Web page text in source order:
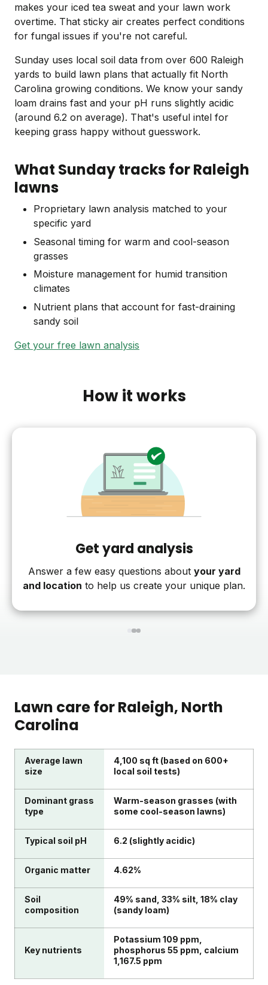
makes your iced tea sweat and your lawn work
overtime. That sticky air creates perfect conditions
for fungal issues if you're not careful.
Sunday uses local soil data from over 600 Raleigh
yards to build lawn plans that actually fit North
Carolina growing conditions. We know your sandy
loam drains fast and your pH runs slightly acidic
(around 6.2 on average). That's useful intel for
keeping grass happy without guesswork.
What Sunday tracks for Raleigh
lawns
Proprietary lawn analysis matched to your
specific yard
Seasonal timing for warm and cool-season
grasses
Moisture management for humid transition
climates
Nutrient plans that account for fast-draining
sandy soil
Get your free lawn analysis
How it works
Get yard analysis
Answer a few easy questions about your yard
and location to help us create your unique plan.
123
Lawn care forRaleigh, North
Carolina
Average lawn
size
4,100 sq ft (based on 600+
local soil tests)
Dominant grass
type
Warm-season grasses (with
some cool-season lawns)
Typical soil pH 6.2 (slightly acidic)
Organic matter 4.62%
Soil
composition
49% sand, 33% silt, 18% clay
(sandy loam)
Key nutrients
Potassium 109 ppm,
phosphorus 55 ppm, calcium
1,167.5 ppm